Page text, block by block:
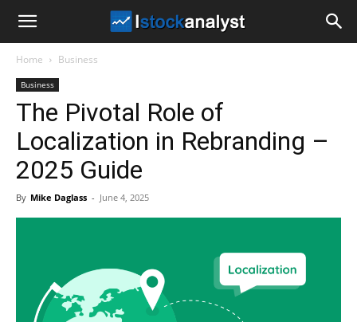
Analyst
Home Business
Business
The Pivotal Role of
Localization in Rebranding –
2025 Guide
By Mike Daglass - June 4, 2025